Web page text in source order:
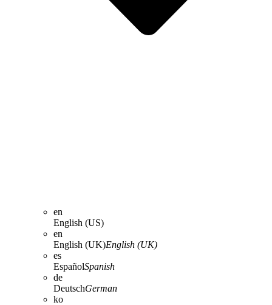
en
English (US)
en
English (UK)English (UK)
es
EspañolSpanish
de
DeutschGerman
ko